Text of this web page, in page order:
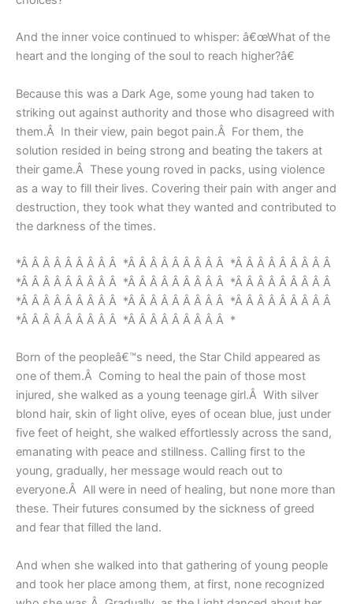
And the inner voice continued to whisper: â€œWhat of the
heart and the longing of the soul to reach higher?â€
Because this was a Dark Age, some young had taken to
striking out against authority and those who disagreed with
them.Â In their view, pain begot pain.Â For them, the
solution resided in being strong and beating the takers at
their game.Â These young roved in packs, using violence
as a way to fill their lives. Covering their pain with anger and
destruction, they took what they wanted and contributed to
the darkness of the times.
*Â Â Â Â Â Â Â Â Â *Â Â Â Â Â Â Â Â Â *Â Â Â Â Â Â Â Â Â
*Â Â Â Â Â Â Â Â Â *Â Â Â Â Â Â Â Â Â *Â Â Â Â Â Â Â Â Â
*Â Â Â Â Â Â Â Â Â *Â Â Â Â Â Â Â Â Â *Â Â Â Â Â Â Â Â Â
*Â Â Â Â Â Â Â Â Â *Â Â Â Â Â Â Â Â Â *
Born of the peopleâ€™s need, the Star Child appeared as
one of them.Â Coming to heal the pain of those most
injured, she walked as a young teenage girl.Â With silver
blond hair, skin of light olive, eyes of ocean blue, just under
five feet of height, she walked effortlessly across the sand,
emanating with peace and stillness. Calling first to the
young, gradually, her message would reach out to
everyone.Â All were in need of healing, but none more than
these. Their futures consumed by the sickness of greed
and fear that filled the land.
And when she walked into that gathering of young people
and took her place among them, at first, none recognized